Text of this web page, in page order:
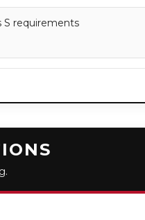
S requirements